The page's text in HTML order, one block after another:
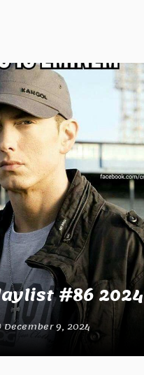
#86 2024
December 9, 2024